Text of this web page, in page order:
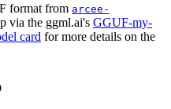
format from arcee-
via the ggml.ai's GGUF-my-
card for more details on the